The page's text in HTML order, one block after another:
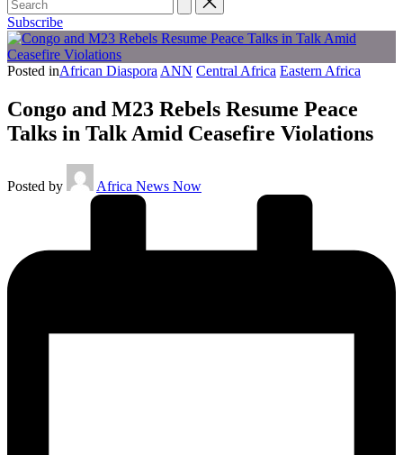
Subscribe
Posted inAfrican Diaspora ANN Central Africa Eastern Africa
Congo and M23 Rebels Resume Peace
Talks in Talk Amid Ceasefire Violations
Posted by Africa News Now